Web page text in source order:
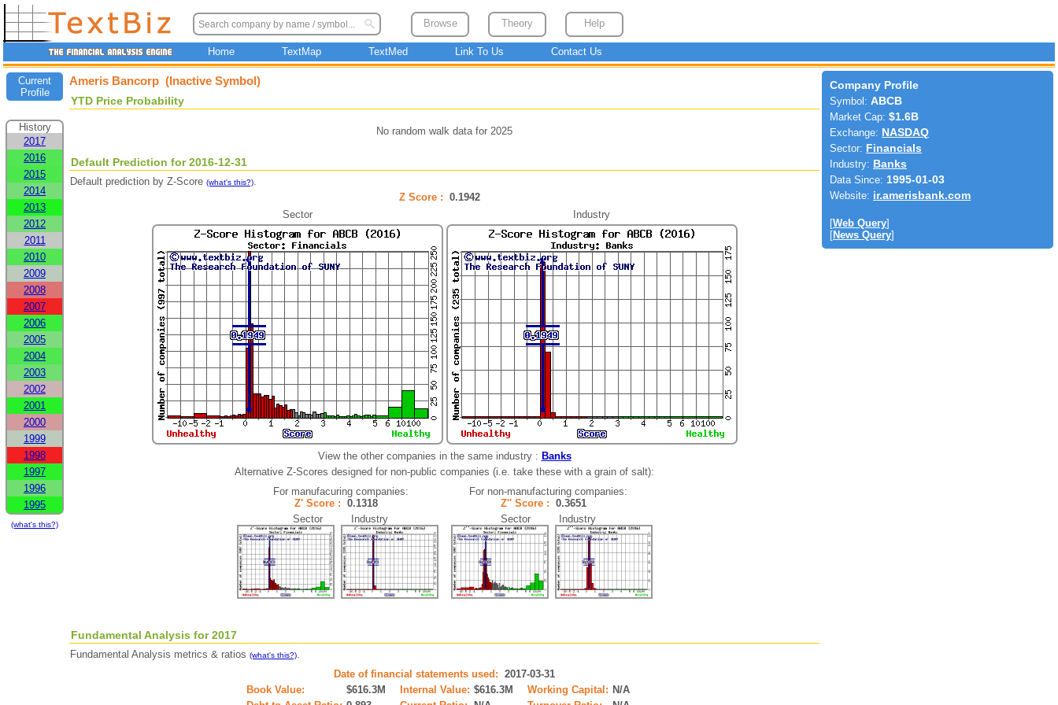
Browse Theory Help
Home TextMap TextMed Link To Us Contact Us
Current
Profile
History
2017
2016
2015
2014
2013
2012
2011
2010
2009
2008
2007
2006
2005
2004
2003
2002
2001
2000
1999
1998
1997
1996
1995
(what's this?)
Ameris Bancorp (Inactive Symbol)
YTD Price Probability
No random walk data for 2025
Default Prediction for 2016-12-31
Default prediction by Z-Score (what's this?).
Z Score : 0.1942
Sector
Industry
View the other companies in the same industry : Banks
Alternative Z-Scores designed for non-public companies (i.e. take these with a grain of salt):
For manufacuring companies:
Z' Score : 0.1318
Sector Industry
For non-manufacturing companies:
Z'' Score : 0.3651
Sector Industry
Fundamental Analysis for 2017
Fundamental Analysis metrics & ratios (what's this?).
Date of financial statements used: 2017-03-31
Book Value:
$616.3M Internal Value: $616.3M Working Capital: N/A
Company Profile
Symbol: ABCB
Market Cap: $1.6B
Exchange: NASDAQ
Sector: Financials
Industry: Banks
Data Since: 1995-01-03
Website: ir.amerisbank.com
[Web Query]
[News Query]